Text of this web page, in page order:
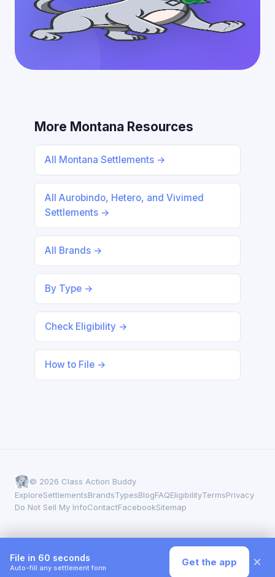
More Montana Resources
All Montana Settlements →
All Aurobindo, Hetero, and Vivimed
Settlements →
All Brands →
By Type →
Check Eligibility →
How to File →
© 2026 Class Action Buddy
ExploreSettlementsBrandsTypesBlogFAQEligibilityTermsPrivacy
Do Not Sell My InfoContactFacebookSitemap
File in 60 seconds
Auto-fill any settlement form Get the app ×